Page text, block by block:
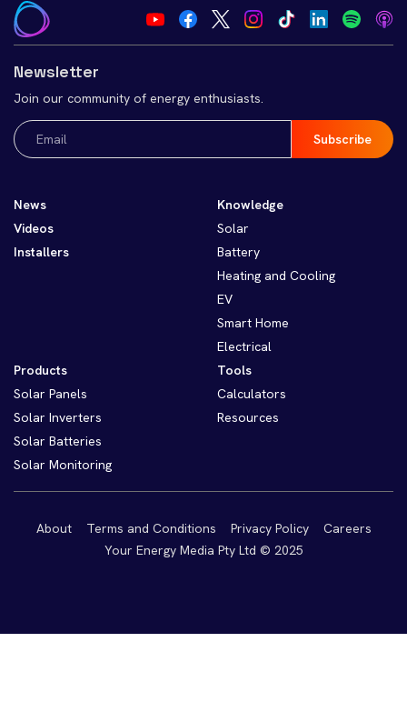
Newsletter
Join our community of energy enthusiasts.
Email
(Required)
News
Videos
Installers
Knowledge
Solar
Battery
Heating and Cooling
EV
Smart Home
Electrical
Products
Solar Panels
Solar Inverters
Solar Batteries
Solar Monitoring
Tools
Calculators
Resources
About Terms and Conditions Privacy Policy
Careers
Your Energy Media Pty Ltd © 2025